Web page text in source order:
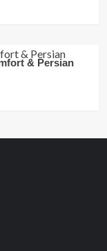
& Persian